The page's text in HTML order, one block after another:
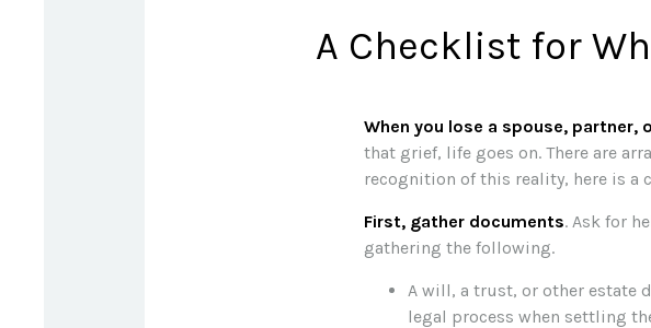
A Checklist for
When you lose a spouse, partner,
that grief, life goes on. There are
recognition of this reality, here is a
First, gather documents. Ask for
gathering the following.
A will, a trust, or other estate
legal process when settling